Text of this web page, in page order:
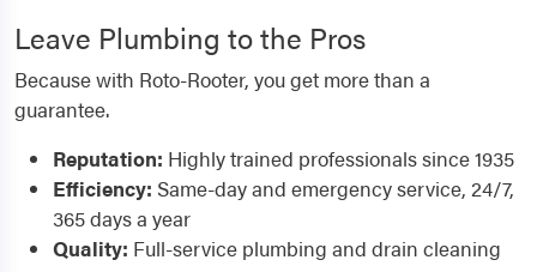
Leave Plumbing to the Pros
Because with Roto-Rooter, you get more than a
guarantee.
Reputation: Highly trained professionals since 1935
Efficiency: Same-day and emergency service, 24/7,
365 days a year
Quality: Full-service plumbing and drain cleaning